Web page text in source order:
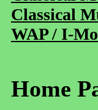
Classical
WAP / I-
Home